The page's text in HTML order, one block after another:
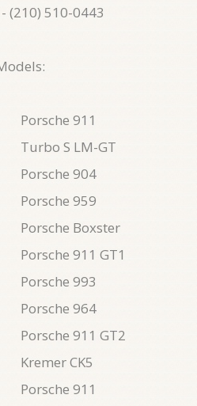
(210) 510-0443
Porsche 911
Turbo S LM-GT
Porsche 904
Porsche 959
Porsche Boxster
Porsche 911 GT1
Porsche 993
Porsche 964
Porsche 911 GT2
Kremer CK5
Porsche 911